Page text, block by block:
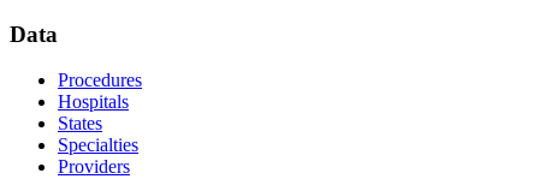
Data
Procedures
Hospitals
States
Specialties
Providers